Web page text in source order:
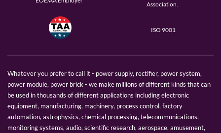
Association.
ISO 9001
Whatever you prefer to call it - power supply, rectifier, power system,
power module, power brick - we make millions of different kinds that can
be used in thousands of different applications including electronic
equipment, manufacturing, machinery, process control, factory
automation, astrophysics, chemical processing, telecommunications,
monitoring systems, audio, scientific research, aerospace, amusement,